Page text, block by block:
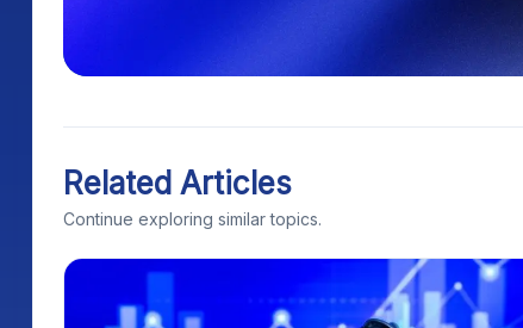
Related Articles
Continue exploring similar topics.